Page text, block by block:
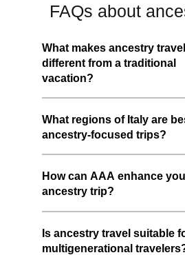
FAQs about
What makes ancestry
different from a traditional
vacation?
What regions of Italy are
ancestry-focused trips?
How can AAA enhance
ancestry trip?
Is ancestry travel suitable
multigenerational